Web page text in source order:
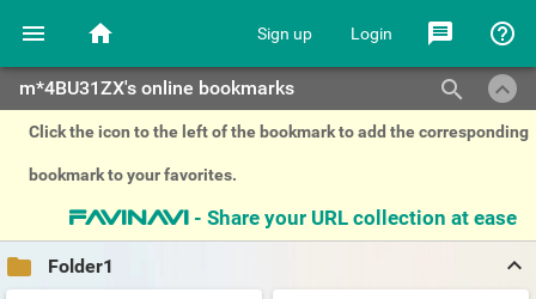
menu home Sign up Login message help_outline
m*4BU31ZX's online bookmarks keyboard_arrow_up
search
Click the icon to the left of the bookmark to add the corresponding
bookmark to your favorites.
favinavi - Share your URL collection at ease
folder Folder1 keyboard_arrow_up